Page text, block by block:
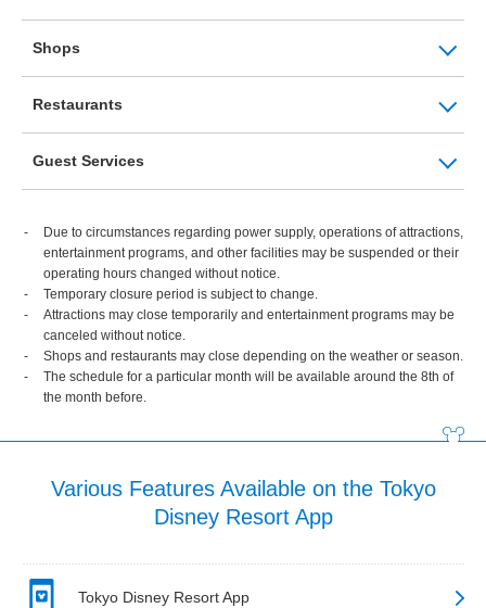
Shops
Restaurants
Guest Services
Due to circumstances regarding power supply, operations of attractions,
entertainment programs, and other facilities may be suspended or their
operating hours changed without notice.
Temporary closure period is subject to change.
Attractions may close temporarily and entertainment programs may be
canceled without notice.
Shops and restaurants may close depending on the weather or season.
The schedule for a particular month will be available around the 8th of
the month before.
Various Features Available on the Tokyo
Disney Resort App
Tokyo Disney Resort App